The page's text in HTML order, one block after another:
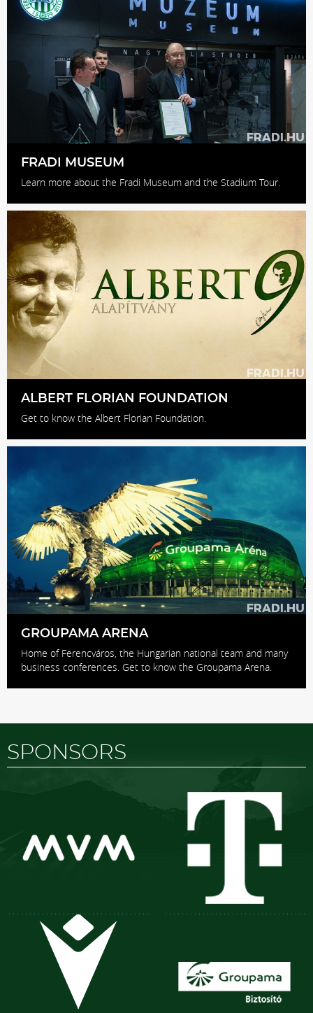
FRADI MUSEUM
Learn more about the Fradi Museum and the Stadium Tour.
ALBERT FLORIAN FOUNDATION
Get to know the Albert Florian Foundation.
GROUPAMA ARENA
Home of Ferencváros, the Hungarian national team and many
business conferences. Get to know the Groupama Arena.
SPONSORS